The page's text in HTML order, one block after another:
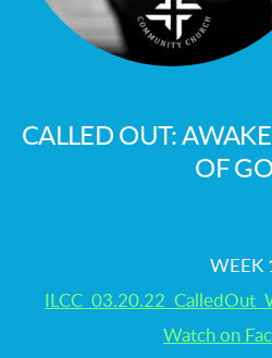
CALLED OUT:
OF
WEEK 1
Watch on